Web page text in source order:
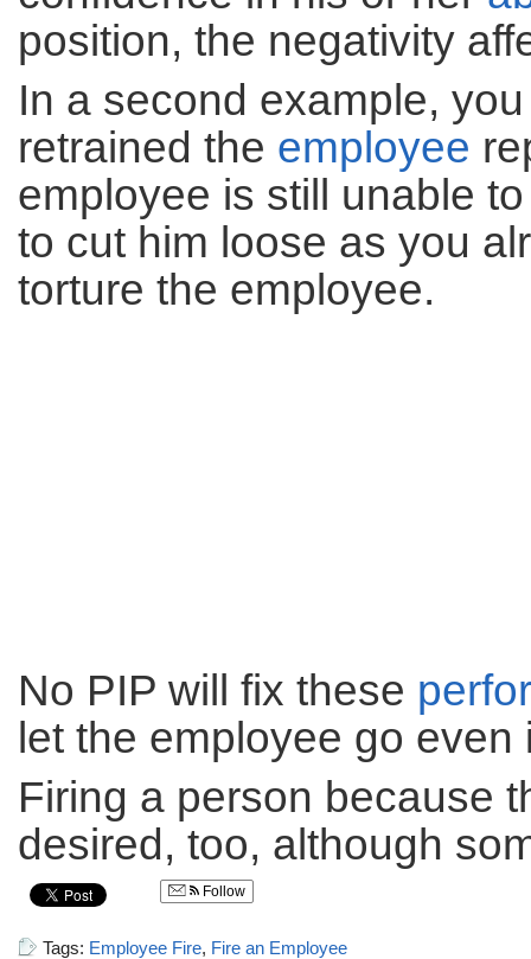
position, the negativity
In a second example,
retrained the employee
employee is still unable
to cut him loose as you
torture the employee.
No PIP will fix these
let the employee go
Firing a person because
desired, too, although
Follow
Tags: Employee Fire, Fire an Employee